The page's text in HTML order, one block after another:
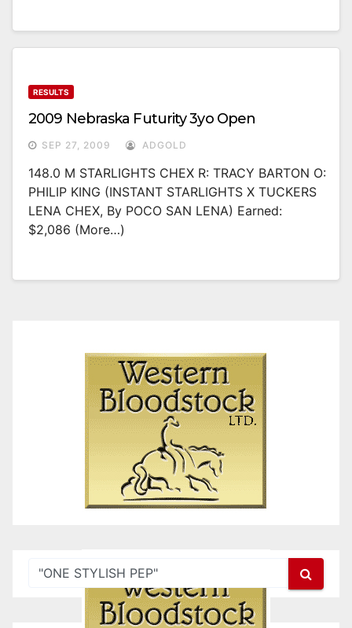
RESULTS
2009 Nebraska Futurity 3yo Open
SEP 27, 2009 ADGOLD
148.0 M STARLIGHTS CHEX R: TRACY BARTON O:
PHILIP KING (INSTANT STARLIGHTS X TUCKERS
LENA CHEX, By POCO SAN LENA) Earned:
$2,086 (more…)